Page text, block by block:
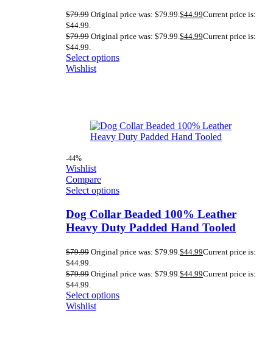
$79.99 Original price was: $79.99.$44.99Current price is:
$44.99.
$79.99 Original price was: $79.99.$44.99Current price is:
$44.99.
Select options
Wishlist
-44%
Wishlist
Compare
Select options
Dog Collar Beaded 100% Leather
Heavy Duty Padded Hand Tooled
$79.99 Original price was: $79.99. $44.99Current price is:
$44.99.
$79.99 Original price was: $79.99. $44.99Current price is:
$44.99.
Select options
Wishlist